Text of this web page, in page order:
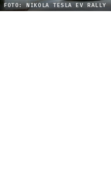
FOTO: NIKOLA TESLA EV RALLY